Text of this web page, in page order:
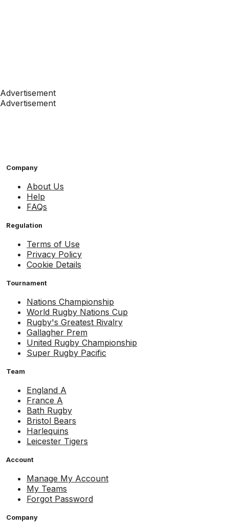
Advertisement
Advertisement
Company
About Us
Help
FAQs
Regulation
Terms of Use
Privacy Policy
Cookie Details
Tournament
Nations Championship
World Rugby Nations Cup
Rugby's Greatest Rivalry
Gallagher Prem
United Rugby Championship
Super Rugby Pacific
Team
England A
France A
Bath Rugby
Bristol Bears
Harlequins
Leicester Tigers
Account
Manage My Account
My Teams
Forgot Password
Company